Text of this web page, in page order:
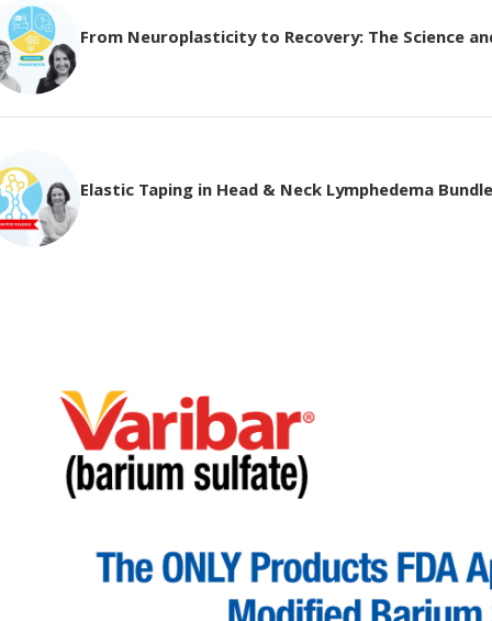
From Neuroplasticity to Recovery: The Science
Elastic Taping in Head & Neck Lymphedema Bundle